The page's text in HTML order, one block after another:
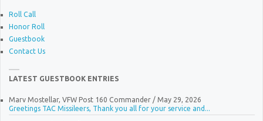
Roll Call
Honor Roll
Guestbook
Contact Us
LATEST GUESTBOOK ENTRIES
Marv Mostellar, VFW Post 160 Commander/ May 29, 2026
Greetings TAC Missileers, Thank you all for your service and...